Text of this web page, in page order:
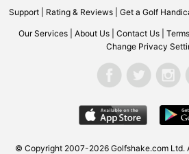
Support| Rating & Reviews| Get a Golf
Our Services About Us Contact Us
Change Privacy
© Copyright 2007-2026 Golfshake.com Ltd.